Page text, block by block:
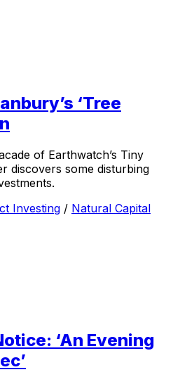
‘Tree
of Earthwatch’s Tiny
discovers some disturbing
Investing / Natural Capital
‘An Evening